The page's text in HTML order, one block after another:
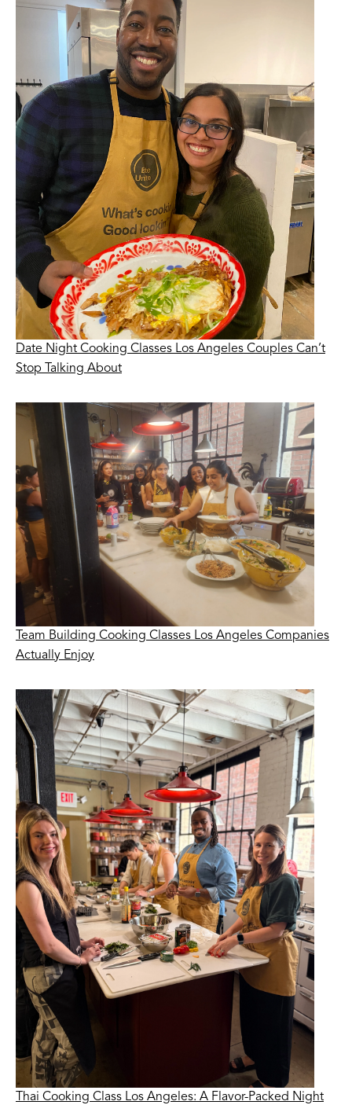
Date Night Cooking Classes Los Angeles Couples Can’t
Stop Talking About
Team Building Cooking Classes Los Angeles Companies
Actually Enjoy
Thai Cooking Class Los Angeles: A Flavor-Packed Night